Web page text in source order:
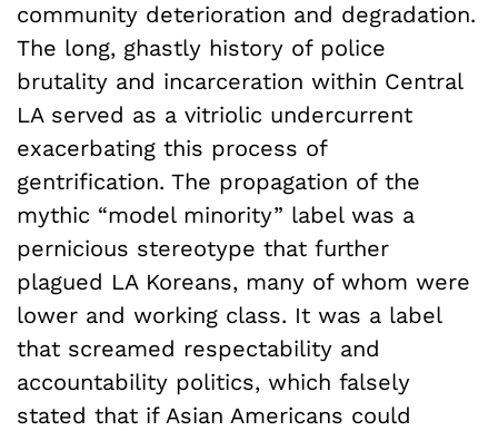
community deterioration and degradation.
The long, ghastly history of police
brutality and incarceration within Central
LA served as a vitriolic undercurrent
exacerbating this process of
gentrification. The propagation of the
mythic “model minority” label was a
pernicious stereotype that further
plagued LA Koreans, many of whom were
lower and working class. It was a label
that screamed respectability and
accountability politics, which falsely
stated that if Asian Americans could